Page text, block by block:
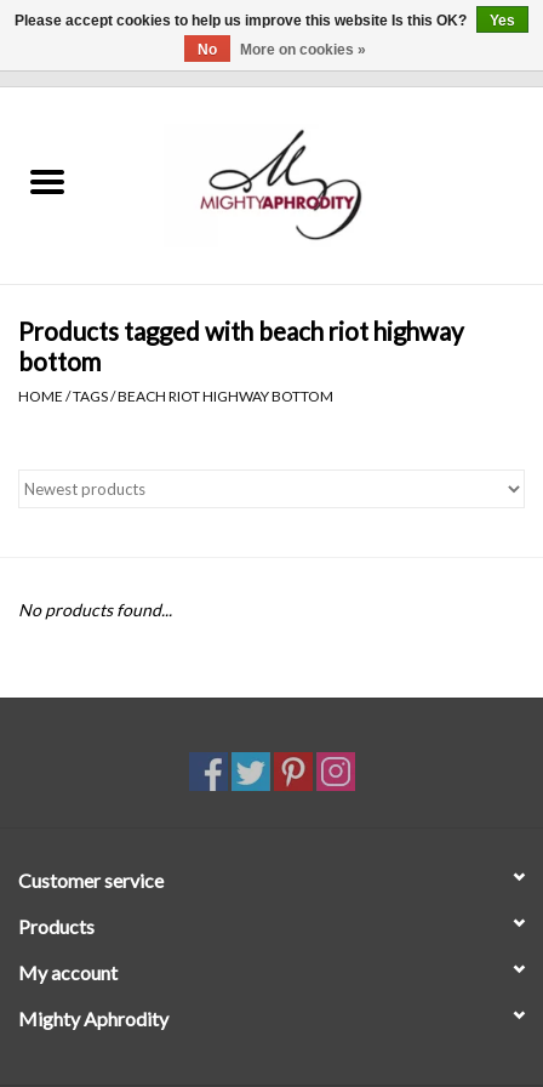
CLOTHING
Gift cards
Blog
Products tagged with beach riot highway
bottom
HOME /TAGS/BEACH RIOT HIGHWAY BOTTOM
No products found...
Customer service
Products
My account
Mighty Aphrodity
Please accept cookies to help us improve this website Is this OK?
Yes
No
More on cookies »